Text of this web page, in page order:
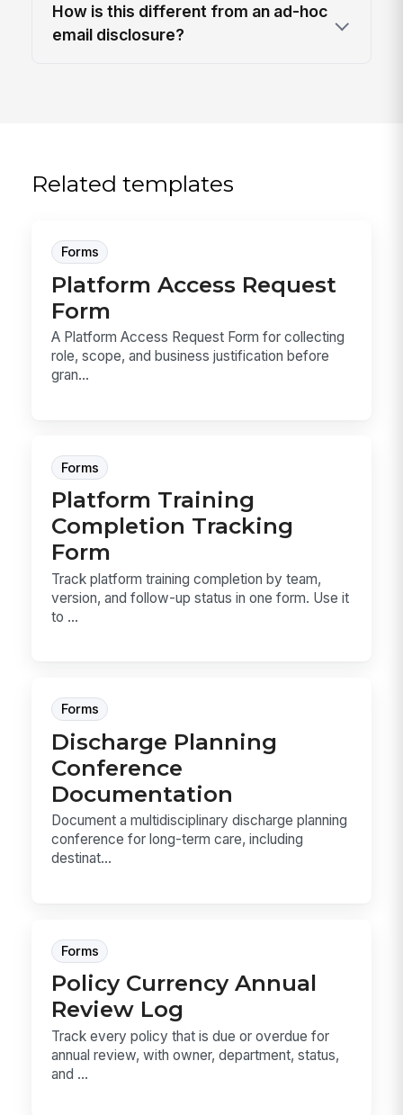
How is this different from an ad-hoc
email disclosure?
Related templates
Forms
Platform Access Request
Form
A Platform Access Request Form for collecting
role, scope, and business justification before
gran...
Forms
Platform Training
Completion Tracking
Form
Track platform training completion by team,
version, and follow-up status in one form. Use it
to ...
Forms
Discharge Planning
Conference
Documentation
Document a multidisciplinary discharge planning
conference for long-term care, including
destinat...
Forms
Policy Currency Annual
Review Log
Track every policy that is due or overdue for
annual review, with owner, department, status,
and ...